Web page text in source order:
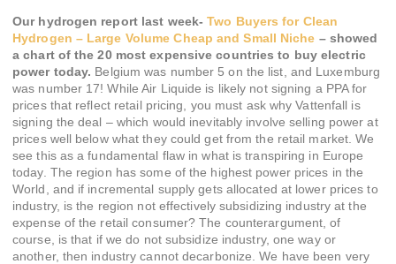
Our hydrogen report last week-Two Buyers for Clean
Hydrogen – Large Volume Cheap and Small Niche – showed
a chart of the 20 most expensive countries to buy electric
power today. Belgium was number 5 on the list, and Luxemburg
was number 17! While Air Liquide is likely not signing a PPA for
prices that reflect retail pricing, you must ask why Vattenfall is
signing the deal – which would inevitably involve selling power at
prices well below what they could get from the retail market. We
see this as a fundamental flaw in what is transpiring in Europe
today. The region has some of the highest power prices in the
World, and if incremental supply gets allocated at lower prices to
industry, is the region not effectively subsidizing industry at the
expense of the retail consumer? The counterargument, of
course, is that if we do not subsidize industry, one way or
another, then industry cannot decarbonize. We have been very